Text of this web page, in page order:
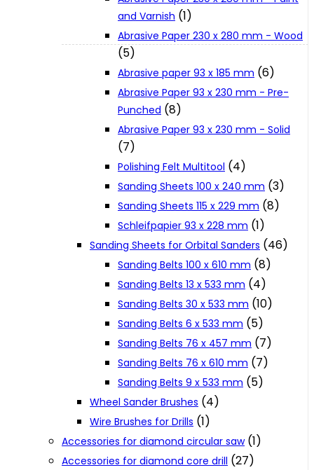
Privacy Policy
Cookie Policy
Catalogues and Leaflets
and Varnish (1)
Abrasive Paper 230 x 280 mm - Wood
(5)
Abrasive paper 93 x 185 mm (6)
Abrasive Paper 93 x 230 mm - Pre-
Punched (8)
Abrasive Paper 93 x 230 mm - Solid
(7)
Polishing Felt Multitool (4)
Sanding Sheets 100 x 240 mm (3)
Sanding Sheets 115 x 229 mm (8)
Schleifpapier 93 x 228 mm (1)
Sanding Sheets for Orbital Sanders (46)
Sanding Belts 100 x 610 mm (8)
Sanding Belts 13 x 533 mm (4)
Sanding Belts 30 x 533 mm (10)
Sanding Belts 6 x 533 mm (5)
Sanding Belts 76 x 457 mm (7)
Sanding Belts 76 x 610 mm (7)
Sanding Belts 9 x 533 mm (5)
Wheel Sander Brushes (4)
Wire Brushes for Drills (1)
Accessories for diamond circular saw (1)
Accessories for diamond core drill (27)